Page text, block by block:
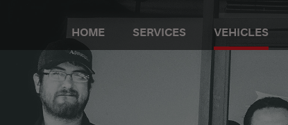
HOME SERVICES VEHICLES